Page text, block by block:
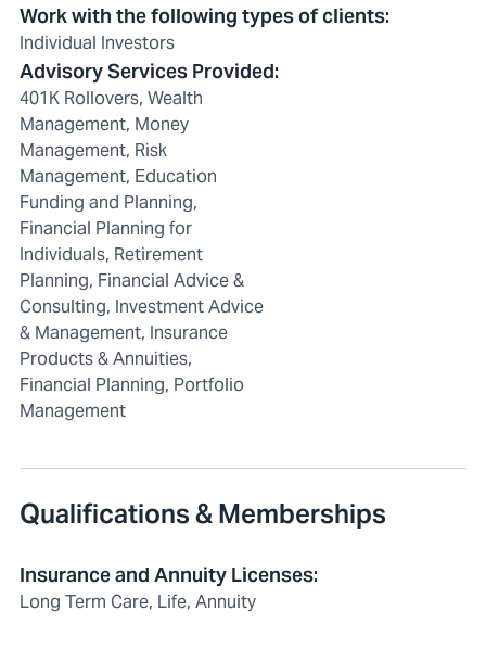
Work with the following types of clients:
Individual Investors
Advisory Services Provided:
401K Rollovers, Wealth
Management, Money
Management, Risk
Management, Education
Funding and Planning,
Financial Planning for
Individuals, Retirement
Planning, Financial Advice &
Consulting, Investment Advice
& Management, Insurance
Products & Annuities,
Financial Planning, Portfolio
Management
Qualifications & Memberships
Insurance and Annuity Licenses:
Long Term Care, Life, Annuity